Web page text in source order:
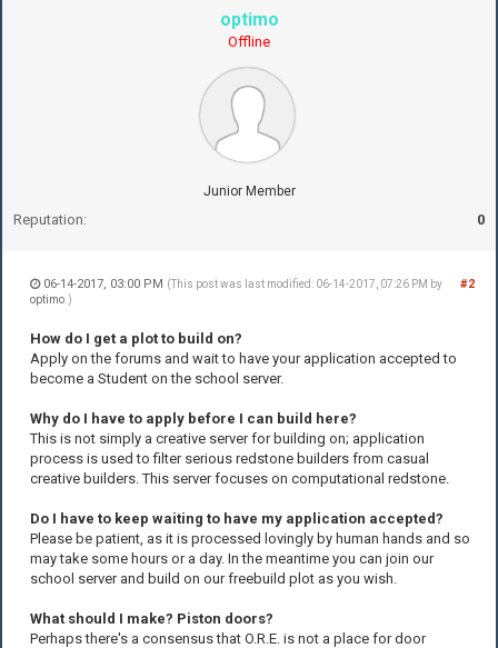
optimo
Offline
Junior Member
Reputation: 0
#2
06-14-2017, 03:00 PM (This post was last modified: 06-14-2017, 07:26 PM by
optimo .)
How do I get a plot to build on?
Apply on the forums and wait to have your application accepted to
become a Student on the school server.
Why do I have to apply before I can build here?
This is not simply a creative server for building on; application
process is used to filter serious redstone builders from casual
creative builders. This server focuses on computational redstone.
Do I have to keep waiting to have my application accepted?
Please be patient, as it is processed lovingly by human hands and so
may take some hours or a day. In the meantime you can join our
school server and build on our freebuild plot as you wish.
What should I make? Piston doors?
Perhaps there's a consensus that O.R.E. is not a place for door